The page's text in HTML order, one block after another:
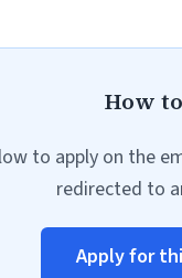
How
to apply on the
redirected to
Apply for